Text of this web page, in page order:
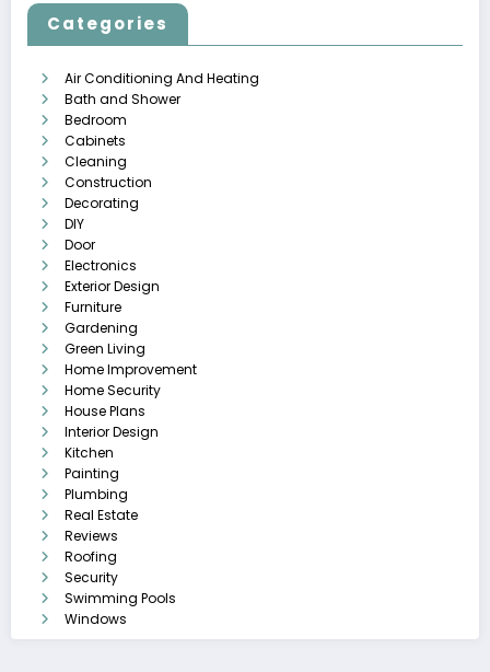
Categories
Air Conditioning And Heating
Bath and Shower
Bedroom
Cabinets
Cleaning
Construction
Decorating
DIY
Door
Electronics
Exterior Design
Furniture
Gardening
Green Living
Home Improvement
Home Security
House Plans
Interior Design
Kitchen
Painting
Plumbing
Real Estate
Reviews
Roofing
Security
Swimming Pools
Windows